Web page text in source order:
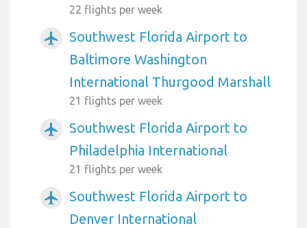
22 flights per week
airplanemode_active
Southwest Florida Airport to
Baltimore Washington
International Thurgood Marshall
21 flights per week
airplanemode_active
Southwest Florida Airport to
Philadelphia International
21 flights per week
airplanemode_active
Southwest Florida Airport to
Denver International